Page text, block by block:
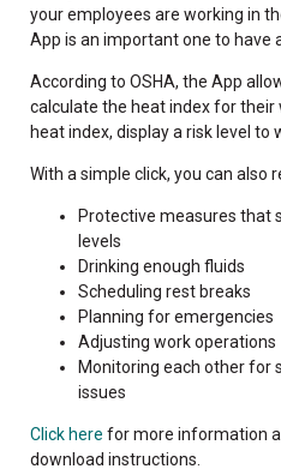
your employees are working in
App is an important one to have
According to OSHA, the App
calculate the heat index for their
heat index, display a risk level to
With a simple click, you can also
Protective measures that
levels
Drinking enough fluids
Scheduling rest breaks
Planning for emergencies
Adjusting work operations
Monitoring each other for
issues
Click here for more information
download instructions.